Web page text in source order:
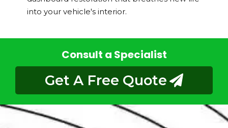
into your vehicle's interior.
Consult a Specialist
Get A Free Quote